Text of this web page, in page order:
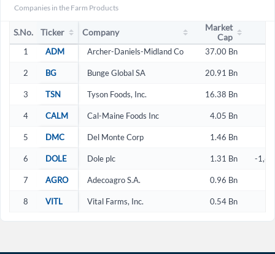
Companies in the Farm Products
S.No. Ticker Company
Market
Cap
1 ADM Archer-Daniels-Midland Co 37.00 Bn
2 BG Bunge Global SA 20.91 Bn
3 TSN Tyson Foods, Inc. 16.38 Bn
4 CALM Cal-Maine Foods Inc 4.05 Bn
5 DMC Del Monte Corp 1.46 Bn
6 DOLE Dole plc 1.31 Bn -
7 AGRO Adecoagro S.A. 0.96 Bn
8 VITL Vital Farms, Inc. 0.54 Bn